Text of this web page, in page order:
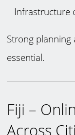
Infrastructure
Strong
essential.
Fiji –
Across